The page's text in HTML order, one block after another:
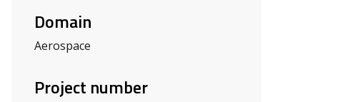
Domain
Aerospace
Project number